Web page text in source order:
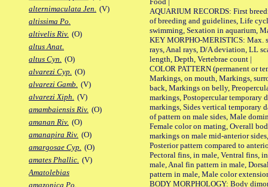
alternimaculata Jen. (V)
altissima Po.
altivelis Riv. (O)
altus Anat.
altus Cyn. (O)
alvarezi Cyp. (O)
alvarezi Gamb. (V)
alvarezi Xiph. (V)
amambaiensis Riv. (O)
amanan Riv. (O)
amanapira Riv. (O)
amargosae Cyp. (O)
amates Phallic. (V)
Amatolebias
amazonica Po.
AQUARIUM RECORDS: First
of breeding and guidelines, Life
swimming, Sexation in aquarium,
KEY MORPHO-MERISTICS: Max.
rays, Anal rays, D/A deviation, LL
length, Depth, Vertebrae count |
COLOR PATTERN (permanent or
Markings, on mouth, Markings,
back, Markings on belly,
markings, Postopercular temporary
markings, Sides vertical temporary
of pattern on male sides, Male
Female color on mating, Overall
markings on male mid-anterior
Posterior pattern compared to
Pectoral fins, in male, Ventral fins,
male, Anal fin pattern in male,
pattern in male, Male color
BODY MORPHOLOGY: Body